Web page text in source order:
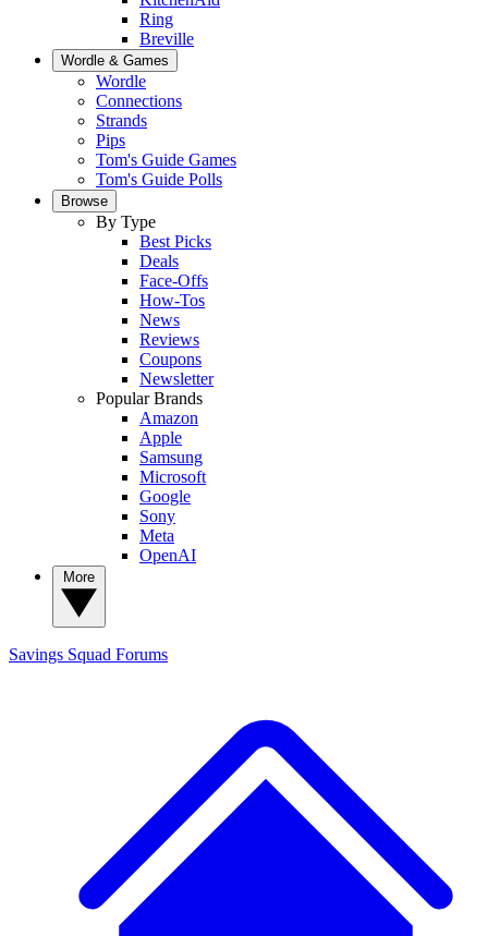
Ring
Breville
Wordle & Games
Wordle
Connections
Strands
Pips
Tom's Guide Games
Tom's Guide Polls
Browse
By Type
Best Picks
Deals
Face-Offs
How-Tos
News
Reviews
Coupons
Newsletter
Popular Brands
Amazon
Apple
Samsung
Microsoft
Google
Sony
Meta
OpenAI
Savings Squad Forums